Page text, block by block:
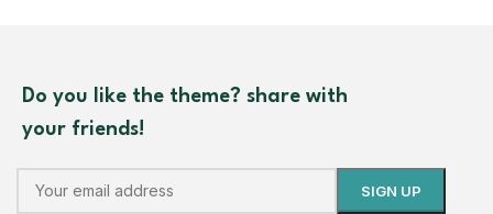
Do you like the theme? share with
your friends!